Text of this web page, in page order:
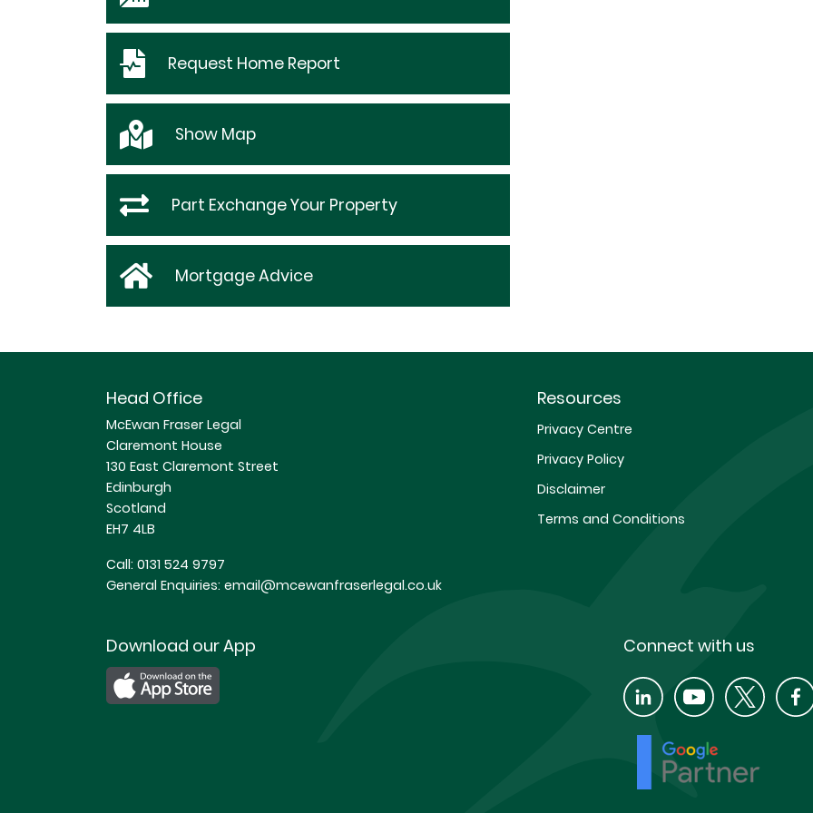
Request Home Report
Show Map
Part Exchange Your Property
Mortgage Advice
Head Office
McEwan Fraser Legal
Claremont House
130 East Claremont Street
Edinburgh
Scotland
EH7 4LB
Call: 0131 524 9797
General Enquiries: email@mcewanfraserlegal.co.uk
Resources
Privacy Centre
Privacy Policy
Disclaimer
Terms and Conditions
Download our App Connect with us